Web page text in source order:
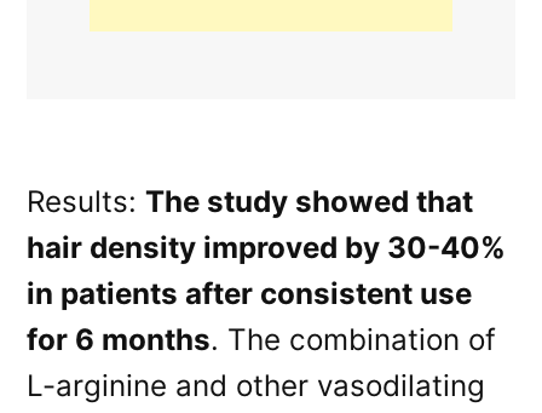
Results: The study showed that
hair density improved by 30-40%
in patients after consistent use
for 6 months. The combination of
L-arginine and other vasodilating